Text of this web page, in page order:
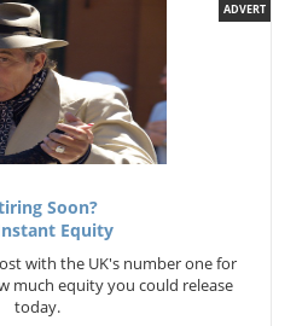
ADVERT
Soon?
Equity
with the UK's number one for
much equity you could release
today.